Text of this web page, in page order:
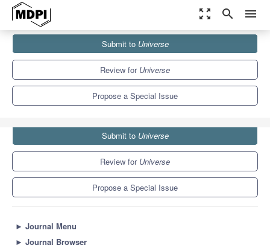
zoom_out_map search menu
Special Issues
Pulsars Astrophysics
Submit to Universe
Review for Universe
Propose a Special Issue
Submit to Universe
Review for Universe
Propose a Special Issue
► Journal Menu
► Journal Browser